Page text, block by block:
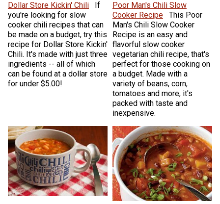
Dollar Store Kickin' Chili
If
you're looking for slow
cooker chili recipes that can
be made on a budget, try this
recipe for Dollar Store Kickin'
Chili. It's made with just three
ingredients -- all of which
can be found at a dollar store
for under $5.00!
Poor Man's Chili Slow
Cooker Recipe
This Poor
Man's Chili Slow Cooker
Recipe is an easy and
flavorful slow cooker
vegetarian chili recipe, that's
perfect for those cooking on
a budget. Made with a
variety of beans, corn,
tomatoes and more, it's
packed with taste and
inexpensive.